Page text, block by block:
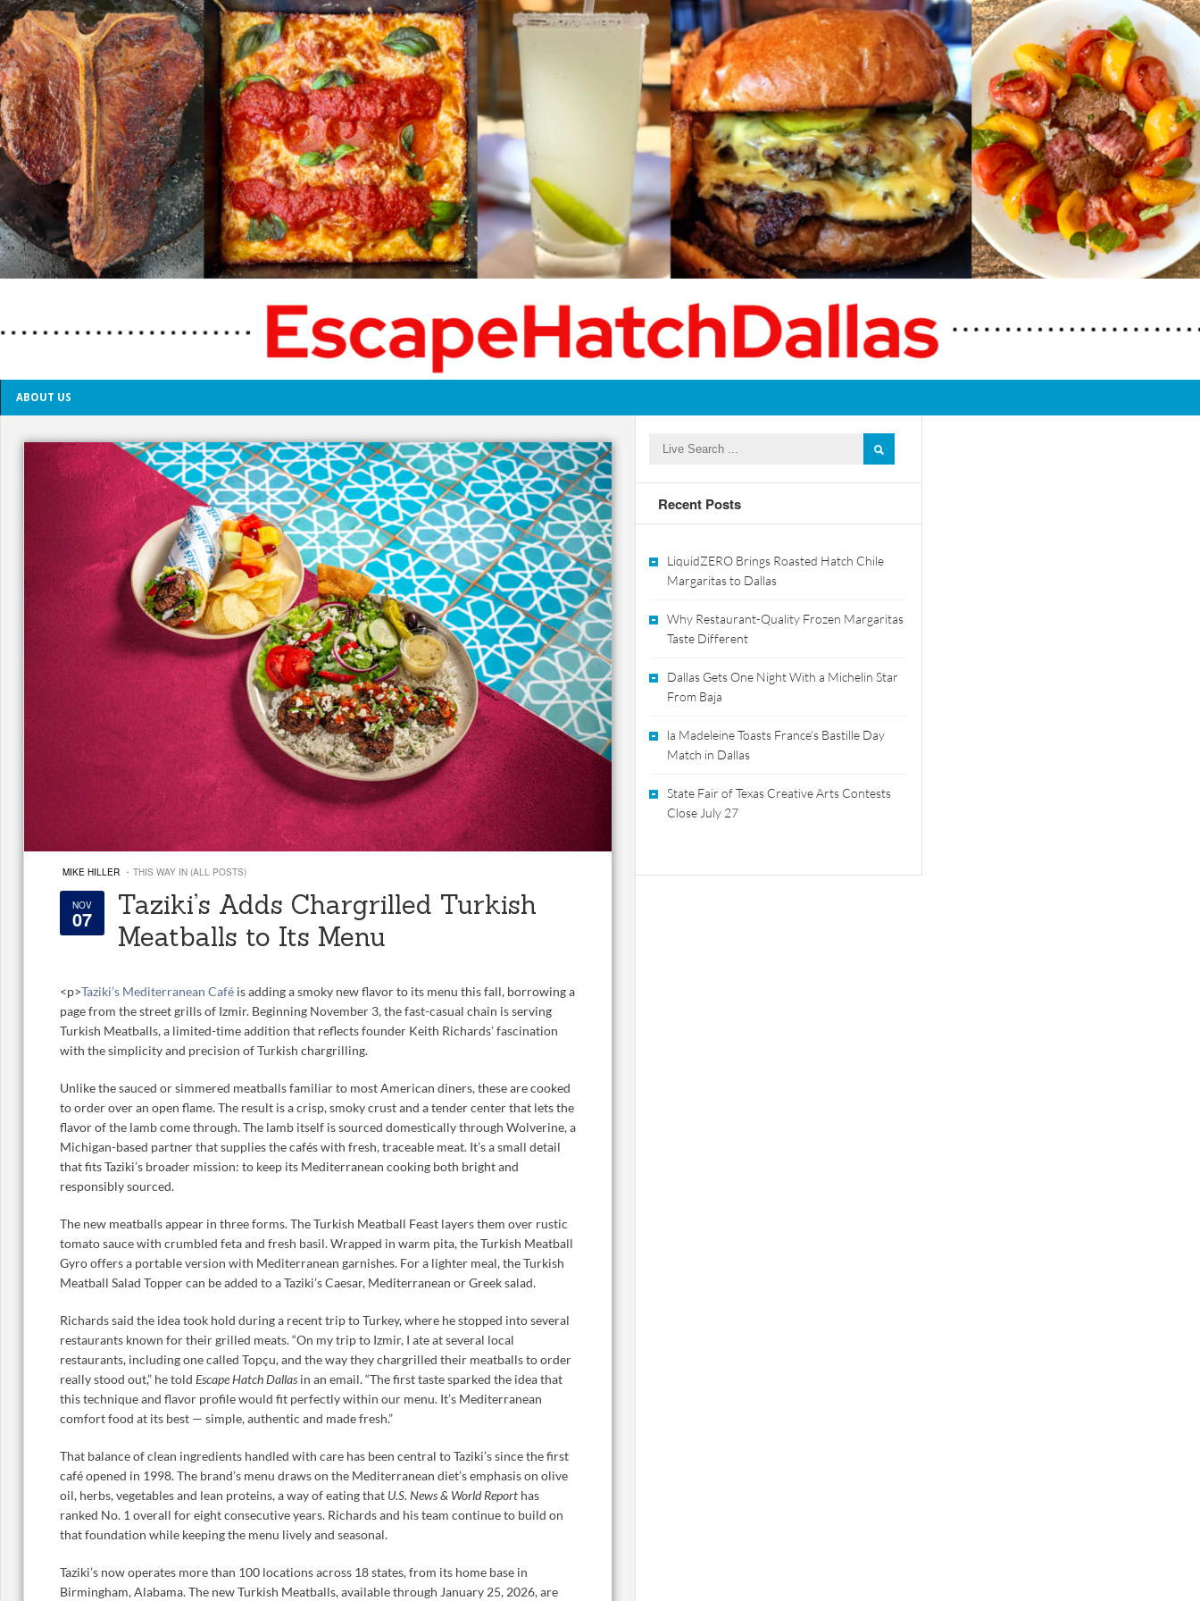
ABOUT US
MIKE HILLER · THIS WAY IN (ALL POSTS)
NOV
07
Taziki’s Adds Chargrilled Turkish
Meatballs to Its Menu
<p>Taziki’s Mediterranean Café is adding a smoky new flavor to its menu this fall, borrowing a
page from the street grills of Izmir. Beginning November 3, the fast-casual chain is serving
Turkish Meatballs, a limited-time addition that reflects founder Keith Richards’ fascination
with the simplicity and precision of Turkish chargrilling.
Unlike the sauced or simmered meatballs familiar to most American diners, these are cooked
to order over an open flame. The result is a crisp, smoky crust and a tender center that lets the
flavor of the lamb come through. The lamb itself is sourced domestically through Wolverine, a
Michigan-based partner that supplies the cafés with fresh, traceable meat. It’s a small detail
that fits Taziki’s broader mission: to keep its Mediterranean cooking both bright and
responsibly sourced.
The new meatballs appear in three forms. The Turkish Meatball Feast layers them over rustic
tomato sauce with crumbled feta and fresh basil. Wrapped in warm pita, the Turkish Meatball
Gyro offers a portable version with Mediterranean garnishes. For a lighter meal, the Turkish
Meatball Salad Topper can be added to a Taziki’s Caesar, Mediterranean or Greek salad.
Richards said the idea took hold during a recent trip to Turkey, where he stopped into several
restaurants known for their grilled meats. “On my trip to Izmir, I ate at several local
restaurants, including one called Topçu, and the way they chargrilled their meatballs to order
really stood out,” he told Escape Hatch Dallas in an email. “The first taste sparked the idea that
this technique and flavor profile would fit perfectly within our menu. It’s Mediterranean
comfort food at its best — simple, authentic and made fresh.”
That balance of clean ingredients handled with care has been central to Taziki’s since the first
café opened in 1998. The brand’s menu draws on the Mediterranean diet’s emphasis on olive
oil, herbs, vegetables and lean proteins, a way of eating that U.S. News & World Report has
ranked No. 1 overall for eight consecutive years. Richards and his team continue to build on
that foundation while keeping the menu lively and seasonal.
Taziki’s now operates more than 100 locations across 18 states, from its home base in
Birmingham, Alabama. The new Turkish Meatballs, available through January 25, 2026, are
Recent Posts
LiquidZERO Brings Roasted Hatch Chile
Margaritas to Dallas
Why Restaurant-Quality Frozen Margaritas
Taste Different
Dallas Gets One Night With a Michelin Star
From Baja
la Madeleine Toasts France’s Bastille Day
Match in Dallas
State Fair of Texas Creative Arts Contests
Close July 27